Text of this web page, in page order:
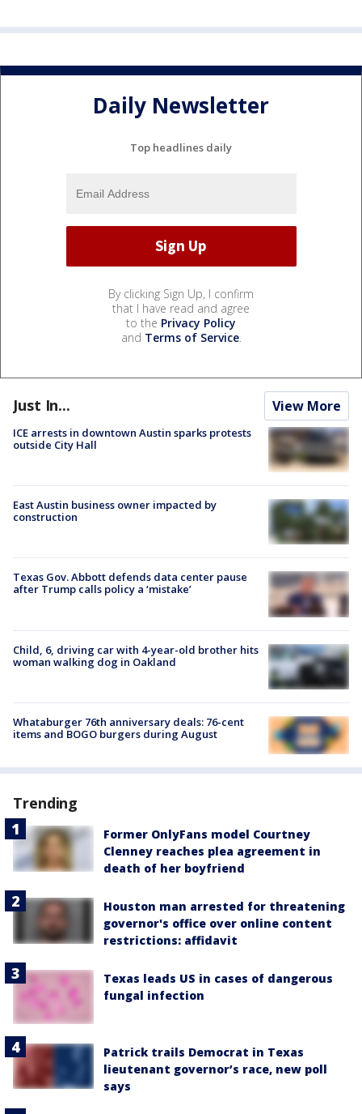
Daily Newsletter
Top headlines daily
By clicking Sign Up, I confirm
that I have read and agree
to the Privacy Policy
and Terms of Service.
Just In... View More
ICE arrests in downtown Austin sparks protests
outside City Hall
East Austin business owner impacted by
construction
Texas Gov. Abbott defends data center pause
after Trump calls policy a ‘mistake’
Child, 6, driving car with 4-year-old brother hits
woman walking dog in Oakland
Whataburger 76th anniversary deals: 76-cent
items and BOGO burgers during August
Trending
Former OnlyFans model Courtney
Clenney reaches plea agreement in
death of her boyfriend
Houston man arrested for threatening
governor's office over online content
restrictions: affidavit
Texas leads US in cases of dangerous
fungal infection
Patrick trails Democrat in Texas
lieutenant governor’s race, new poll
says